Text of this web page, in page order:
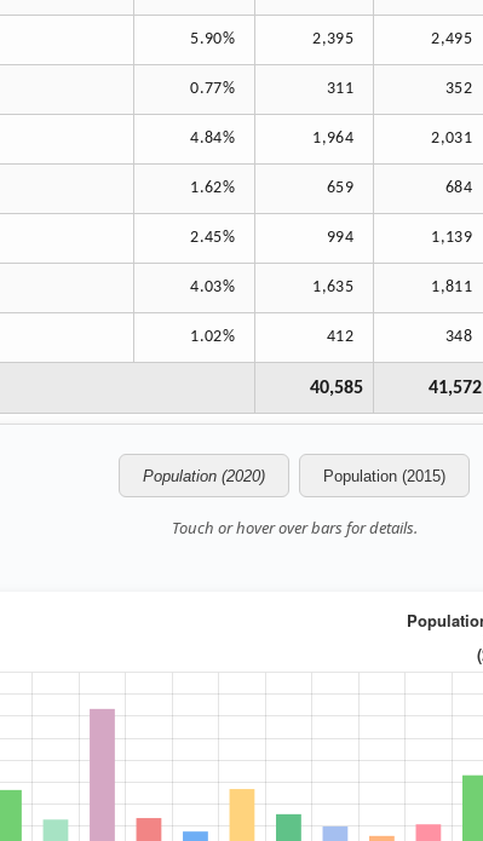
5.90% 2,395 2,495
0.77% 311 352
4.84% 1,964 2,031
1.62% 659 684
2.45% 994 1,139
4.03% 1,635 1,811
1.02% 412 348
40,585 41,572
Population (2020) Population (2015)
Touch or hover over bars for details.